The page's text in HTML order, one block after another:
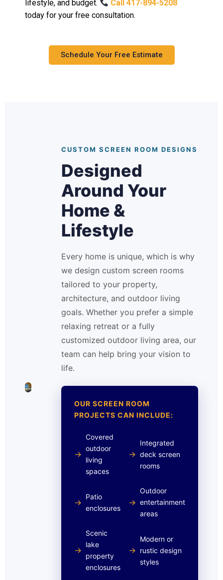
lifestyle, and budget.
Call 417-894-5208
today for your free consultation.
Schedule Your Free Estimate
CUSTOM SCREEN ROOM DESIGNS
Designed
Around Your
Home &
Lifestyle
Every home is unique, which is why
we design custom screen rooms
tailored to your property,
architecture, and outdoor living
goals. Whether you prefer a simple
relaxing retreat or a fully
customized outdoor living area, our
team can help bring your vision to
life.
OUR SCREEN ROOM
PROJECTS CAN INCLUDE:
→
Covered
outdoor
living
spaces
→
Integrated
deck screen
rooms
→
Patio
enclosures
→
Outdoor
entertainment
areas
→
Scenic
lake
property
enclosures
→
Modern or
rustic design
styles